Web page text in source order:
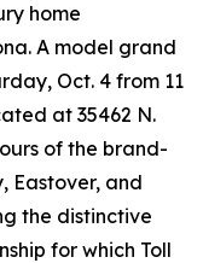
home
A model grand
Oct. 4 from 11
at 35462 N.
of the brand-
Eastover, and
the distinctive
for which Toll